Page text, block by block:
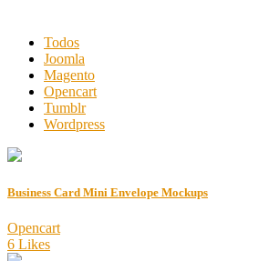
Todos
Joomla
Magento
Opencart
Tumblr
Wordpress
Business Card Mini Envelope Mockups
Opencart
6 Likes